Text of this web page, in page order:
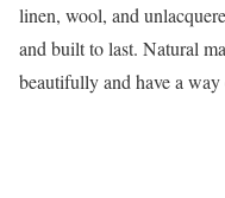
linen, wool, and
and built to last. Natural
beautifully and have a